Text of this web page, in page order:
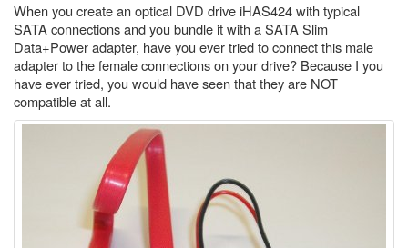
When you create an optical DVD drive iHAS424 with typical
SATA connections and you bundle it with a SATA Slim
Data+Power adapter, have you ever tried to connect this male
adapter to the female connections on your drive? Because I you
have ever tried, you would have seen that they are NOT
compatible at all.